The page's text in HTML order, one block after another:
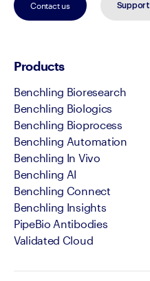
Contact us Support
Products
Benchling Bioresearch
Benchling Biologics
Benchling Bioprocess
Benchling Automation
Benchling In Vivo
Benchling AI
Benchling Connect
Benchling Insights
PipeBio Antibodies
Validated Cloud